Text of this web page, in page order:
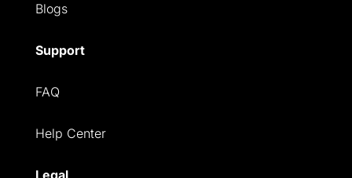
Blogs
Support
FAQ
Help Center